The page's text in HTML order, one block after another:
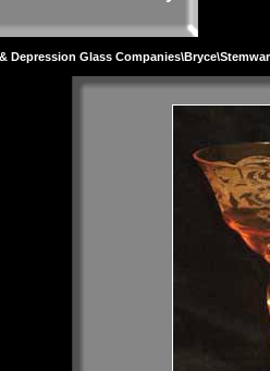
Depression Glass Companies\Bryce\